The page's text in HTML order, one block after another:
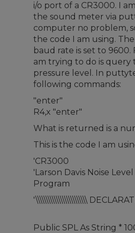
i/o port of a CR3000. I
the sound meter via
computer no problem,
the code I am using.
baud rate is set to
am trying to do is
pressure level. In
following commands:
"enter"
R4,x "enter"
What is returned is a
This is the code I am
'CR3000
'Larson Davis Noise
Program
'\\\\\\\\\\\\\\\\\\\\\\\\\
Public SPL As String *